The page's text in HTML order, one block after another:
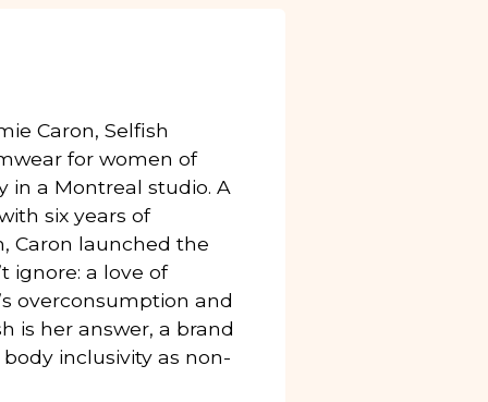
Caron, Selfish
for women of
in a Montreal studio. A
six years of
Caron launched the
ignore: a love of
overconsumption and
is her answer, a brand
inclusivity as non-